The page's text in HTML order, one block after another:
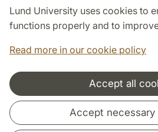
Lund University uses cookies to
functions properly and to
Read more in our cookie policy
Accept all
Accept necessary
Follow us in social media
Cooperation and